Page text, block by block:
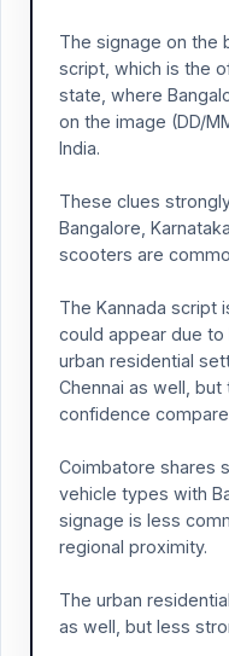
The signage on the
script, which is the
state, where
on the image (DD/
India.
These clues
Bangalore,
scooters are
The Kannada script
could appear due
urban residential
Chennai as well,
confidence
Coimbatore shares
vehicle types with
signage is less
regional proximity.
The urban
as well, but less